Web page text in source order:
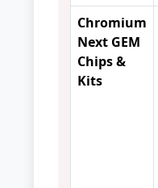
Chromium
Next GEM
Chips &
Kits